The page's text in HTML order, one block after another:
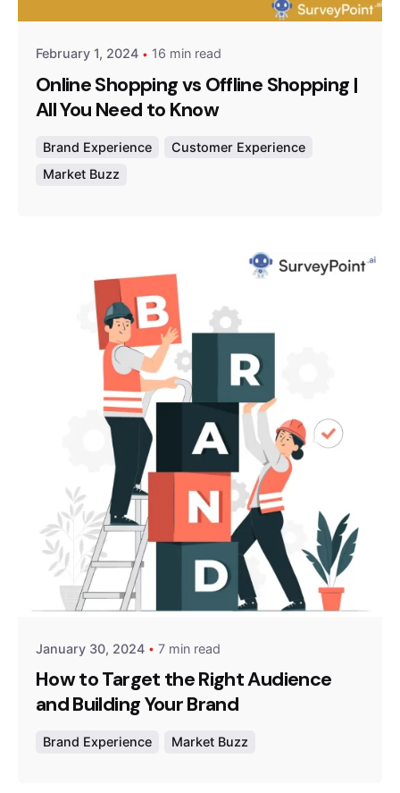
February 1, 2024 16 min read
Online Shopping vs Offline Shopping |
All You Need to Know
Brand Experience
Customer Experience
Market Buzz
Posted by
Survey Point Team
January 30, 2024 7 min read
How to Target the Right Audience
and Building Your Brand
Brand Experience Market Buzz